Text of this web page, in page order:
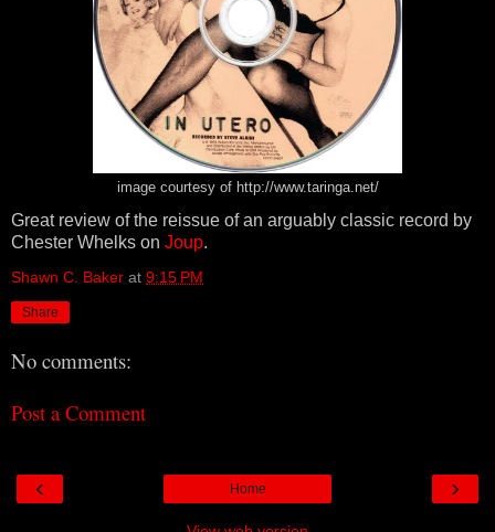
image courtesy of http://www.taringa.net/
Great review of the reissue of an arguably classic record by
Chester Whelks on Joup.
Shawn C. Baker at 9:15 PM
Share
No comments:
Post a Comment
‹ ›
Home